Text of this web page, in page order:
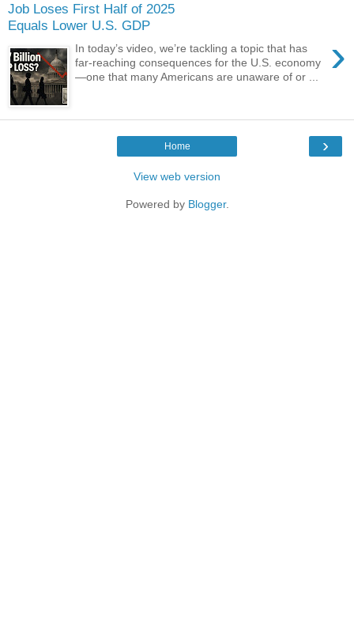
Job Loses First Half of 2025
Equals Lower U.S. GDP
›
In today’s video, we’re tackling a topic that has
far-reaching consequences for the U.S. economy
—one that many Americans are unaware of or ...
›
Home
View web version
Powered by Blogger.